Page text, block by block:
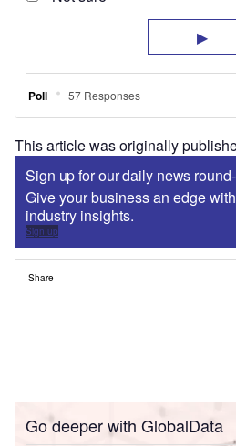
This article was originally
Sign up for our daily news
Give your business an edge
industry insights.
Sign up
Share
Go deeper with GlobalData